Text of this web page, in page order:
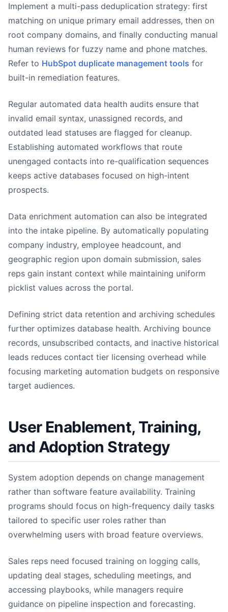
Implement a multi-pass deduplication strategy: first
matching on unique primary email addresses, then on
root company domains, and finally conducting manual
human reviews for fuzzy name and phone matches.
Refer to HubSpot duplicate management tools for
built-in remediation features.
Regular automated data health audits ensure that
invalid email syntax, unassigned records, and
outdated lead statuses are flagged for cleanup.
Establishing automated workflows that route
unengaged contacts into re-qualification sequences
keeps active databases focused on high-intent
prospects.
Data enrichment automation can also be integrated
into the intake pipeline. By automatically populating
company industry, employee headcount, and
geographic region upon domain submission, sales
reps gain instant context while maintaining uniform
picklist values across the portal.
Defining strict data retention and archiving schedules
further optimizes database health. Archiving bounce
records, unsubscribed contacts, and inactive historical
leads reduces contact tier licensing overhead while
focusing marketing automation budgets on responsive
target audiences.
User Enablement, Training,
and Adoption Strategy
System adoption depends on change management
rather than software feature availability. Training
programs should focus on high-frequency daily tasks
tailored to specific user roles rather than
overwhelming users with broad feature overviews.
Sales reps need focused training on logging calls,
updating deal stages, scheduling meetings, and
accessing playbooks, while managers require
guidance on pipeline inspection and forecasting.